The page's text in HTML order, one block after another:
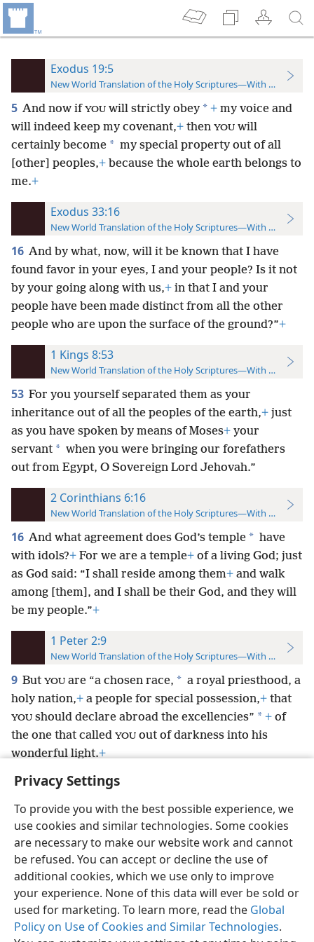
Privacy Settings
To provide you with the best possible experience, we
use cookies and similar technologies. Some cookies
are necessary to make our website work and cannot
be refused. You can accept or decline the use of
additional cookies, which we use only to improve
your experience. None of this data will ever be sold or
used for marketing. To learn more, read the Global
Policy on Use of Cookies and Similar Technologies.
Exodus 19:5
New World Translation of the Holy Scriptures—With References
5 And now if YOU will strictly obey * + my voice and
will indeed keep my covenant,+ then YOU will
certainly become * my special property out of all
[other] peoples,+ because the whole earth belongs to
me.+
Exodus 33:16
New World Translation of the Holy Scriptures—With References
16 And by what, now, will it be known that I have
found favor in your eyes, I and your people? Is it not
by your going along with us,+ in that I and your
people have been made distinct from all the other
people who are upon the surface of the ground?”+
1 Kings 8:53
New World Translation of the Holy Scriptures—With References
53 For you yourself separated them as your
inheritance out of all the peoples of the earth,+ just
as you have spoken by means of Moses+ your
servant * when you were bringing our forefathers
out from Egypt, O Sovereign Lord Jehovah.”
2 Corinthians 6:16
New World Translation of the Holy Scriptures—With References
16 And what agreement does God’s temple * have
with idols?+ For we are a temple+ of a living God; just
as God said: “I shall reside among them+ and walk
among [them], and I shall be their God, and they will
be my people.”+
1 Peter 2:9
New World Translation of the Holy Scriptures—With References
9 But YOU are “a chosen race, * a royal priesthood, a
holy nation,+ a people for special possession,+ that
YOU should declare abroad the excellencies” * + of
the one that called YOU out of darkness into his
wonderful light.+
English Preferences
Copyright© 2026 Watch Tower Bible and Tract Society of Pennsylvania
Terms of Use Privacy Policy Privacy Settings
JW.ORG
Log In